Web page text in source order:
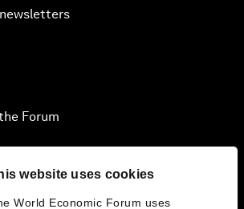
website uses cookies
World Economic Forum uses
Forum